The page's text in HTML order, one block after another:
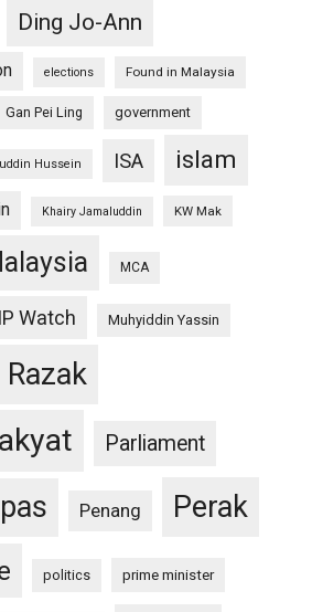
Ding Jo-Ann
elections Found in Malaysia
Gan Pei Ling government
Hussein ISA islam
Khairy Jamaluddin KW Mak
MCA
Watch Muhyiddin Yassin
Parliament
pas Penang Perak
politics prime minister